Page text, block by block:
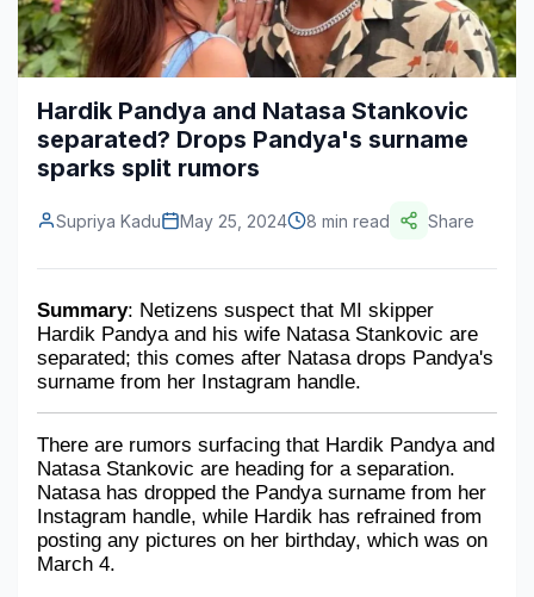
Pharmaceuticals
Chemical & Materials
Construction & Manufacturing
Energy & Natural Resources
Automotive & Transport
Telecommunications
Information & Communications Technology
Food & Beverage
Consumer Goods & Services
BFSI
Education
Travel & Tourism
News
Sports
Industry Bites
Contact Us
Hardik Pandya and Natasa Stankovic
separated? Drops Pandya's surname
sparks split rumors
Supriya Kadu May 25, 2024 8 min read Share
Summary: Netizens suspect that MI skipper
Hardik Pandya and his wife Natasa Stankovic are
separated; this comes after Natasa drops Pandya's
surname from her Instagram handle.
There are rumors surfacing that Hardik Pandya and
Natasa Stankovic are heading for a separation.
Natasa has dropped the Pandya surname from her
Instagram handle, while Hardik has refrained from
posting any pictures on her birthday, which was on
March 4.